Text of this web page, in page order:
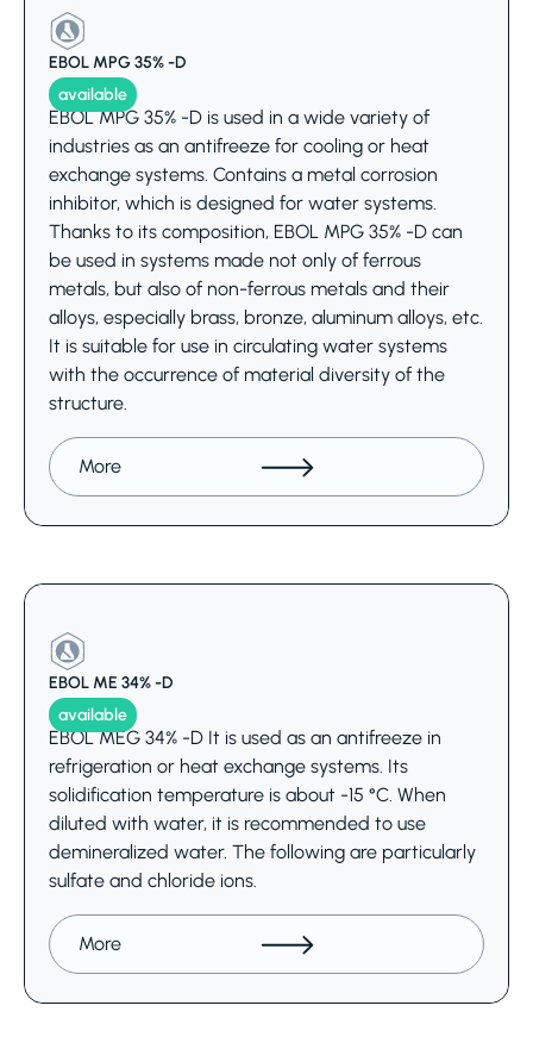
EBOL MPG 35% -D
available
EBOL MPG 35% -D is used in a wide variety of
industries as an antifreeze for cooling or heat
exchange systems. Contains a metal corrosion
inhibitor, which is designed for water systems.
Thanks to its composition, EBOL MPG 35% -D can
be used in systems made not only of ferrous
metals, but also of non-ferrous metals and their
alloys, especially brass, bronze, aluminum alloys, etc.
It is suitable for use in circulating water systems
with the occurrence of material diversity of the
structure.
More
EBOL ME 34% -D
available
EBOL MEG 34% -D It is used as an antifreeze in
refrigeration or heat exchange systems. Its
solidification temperature is about -15 °C. When
diluted with water, it is recommended to use
demineralized water. The following are particularly
sulfate and chloride ions.
More